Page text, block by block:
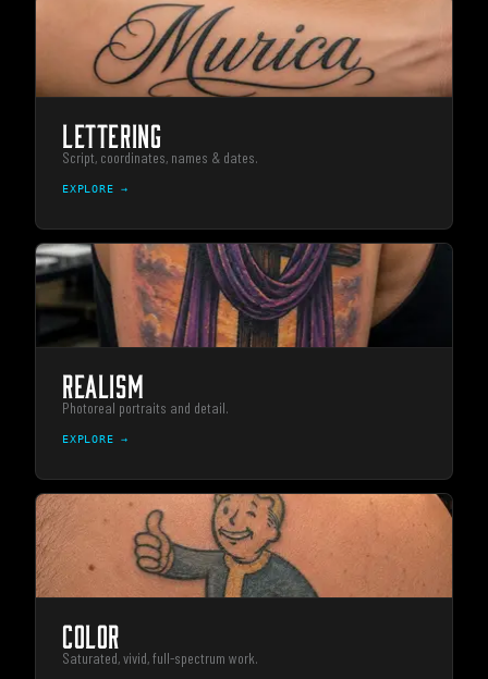
LETTERING
Script, coordinates, names & dates.
EXPLORE →
REALISM
Photoreal portraits and detail.
EXPLORE →
COLOR
Saturated, vivid, full-spectrum work.